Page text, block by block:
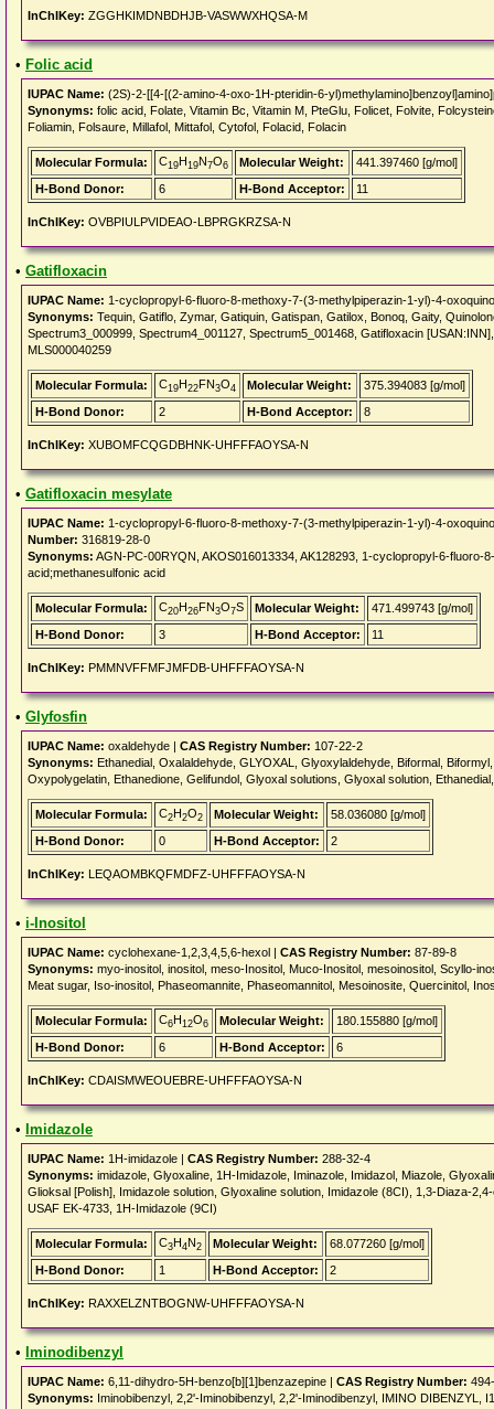
InChIKey: ZGGHKIMDNBDHJB-VASWWXHQSA-M
• Folic acid
IUPAC Name: (2S)-2-[[4-[(2-amino-4-oxo-1H-pteridin-6-
Synonyms: folic acid, Folate, Vitamin Bc, Vitamin M, PteGlu, Folicet, Folvite,
Foliamin, Folsaure, Millafol, Mittafol, Cytofol, Folacid, Folacin
Molecular Formula: C19H19N7O6 Molecular Weight:
441.397460 [g/mol]
H-Bond Donor:
6 H-Bond Acceptor: 11
InChIKey: OVBPIULPVIDEAO-LBPRGKRZSA-N
• Gatifloxacin
IUPAC Name: 1-cyclopropyl-6-fluoro-8-methoxy-7-(3-methylpiperazin-1-yl)-4-
Synonyms: Tequin, Gatiflo, Zymar, Gatiquin, Gatispan, Gatilox, Bonoq, Gaity,
Spectrum3_000999, Spectrum4_001127, Spectrum5_001468, Gatifloxacin
MLS000040259
Molecular Formula: C19H22FN3O4 Molecular Weight:
375.394083 [g/mol]
H-Bond Donor:
2 H-Bond Acceptor: 8
InChIKey: XUBOMFCQGDBHNK-UHFFFAOYSA-N
• Gatifloxacin mesylate
IUPAC Name: 1-cyclopropyl-6-fluoro-8-methoxy-7-(3-methylpiperazin-1-yl)-4-
Number: 316819-28-0
Synonyms: AGN-PC-00RYQN, AKOS016013334, AK128293, 1-cyclopropyl-6-
acid;methanesulfonic acid
Molecular Formula: C20H26FN3O7S Molecular Weight:
471.499743 [g/mol]
H-Bond Donor:
3 H-Bond Acceptor: 11
InChIKey: PMMNVFFMFJMFDB-UHFFFAOYSA-N
• Glyfosfin
IUPAC Name: oxaldehyde | CAS Registry Number: 107-22-2
Synonyms: Ethanedial, Oxalaldehyde, GLYOXAL, Glyoxylaldehyde, Biformal,
Oxypolygelatin, Ethanedione, Gelifundol, Glyoxal solutions, Glyoxal solution,
Molecular Formula: C2H2O2 Molecular Weight:
58.036080 [g/mol]
H-Bond Donor:
0 H-Bond Acceptor: 2
InChIKey: LEQAOMBKQFMDFZ-UHFFFAOYSA-N
• i-Inositol
IUPAC Name: cyclohexane-1,2,3,4,5,6-hexol | CAS Registry Number: 87-89-8
Synonyms: myo-inositol, inositol, meso-Inositol, Muco-Inositol, mesoinositol, Scyllo-
Meat sugar, Iso-inositol, Phaseomannite, Phaseomannitol, Mesoinosite, Quercinitol,
Molecular Formula: C6H12O6 Molecular Weight:
180.155880 [g/mol]
H-Bond Donor:
6 H-Bond Acceptor: 6
InChIKey: CDAISMWEOUEBRE-UHFFFAOYSA-N
• Imidazole
IUPAC Name: 1H-imidazole | CAS Registry Number: 288-32-4
Synonyms: imidazole, Glyoxaline, 1H-Imidazole, Iminazole, Imidazol, Miazole,
Glioksal [Polish], Imidazole solution, Glyoxaline solution, Imidazole (8CI), 1,3-Diaza-
USAF EK-4733, 1H-Imidazole (9CI)
Molecular Formula: C3H4N2 Molecular Weight:
68.077260 [g/mol]
H-Bond Donor:
1 H-Bond Acceptor: 2
InChIKey: RAXXELZNTBOGNW-UHFFFAOYSA-N
• Iminodibenzyl
IUPAC Name: 6,11-dihydro-5H-benzo[b][1]benzazepine | CAS Registry Number:
Synonyms: Iminobibenzyl, 2,2'-Iminobibenzyl, 2,2'-Iminodibenzyl, IMINO DIBENZYL,